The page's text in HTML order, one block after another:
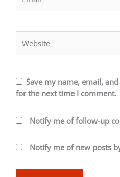
Save my name, email,
for the next time I comment.
Notify me of follow-up
Notify me of new posts